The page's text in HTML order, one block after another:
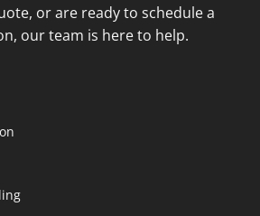
or are ready to schedule a
our team is here to help.